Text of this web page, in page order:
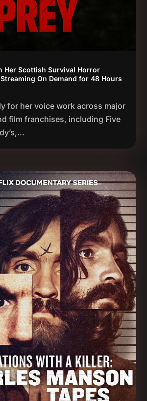
Her Scottish Survival Horror
Streaming On Demand for 48 Hours
for her voice work across major
film franchises, including Five